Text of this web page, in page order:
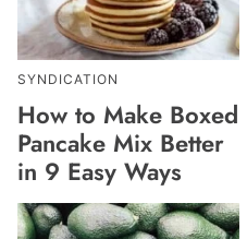
SYNDICATION
How to Make Boxed
Pancake Mix Better
in 9 Easy Ways